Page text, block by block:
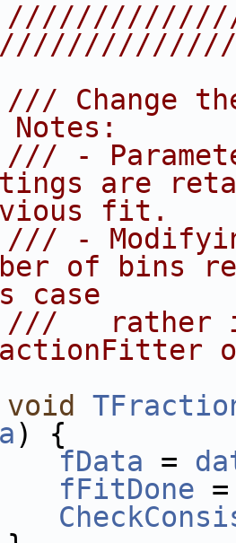
/// Change
/// -
are
fit.
/// -
of bins
case
///   rather
void
) {
fData =
fFitDone